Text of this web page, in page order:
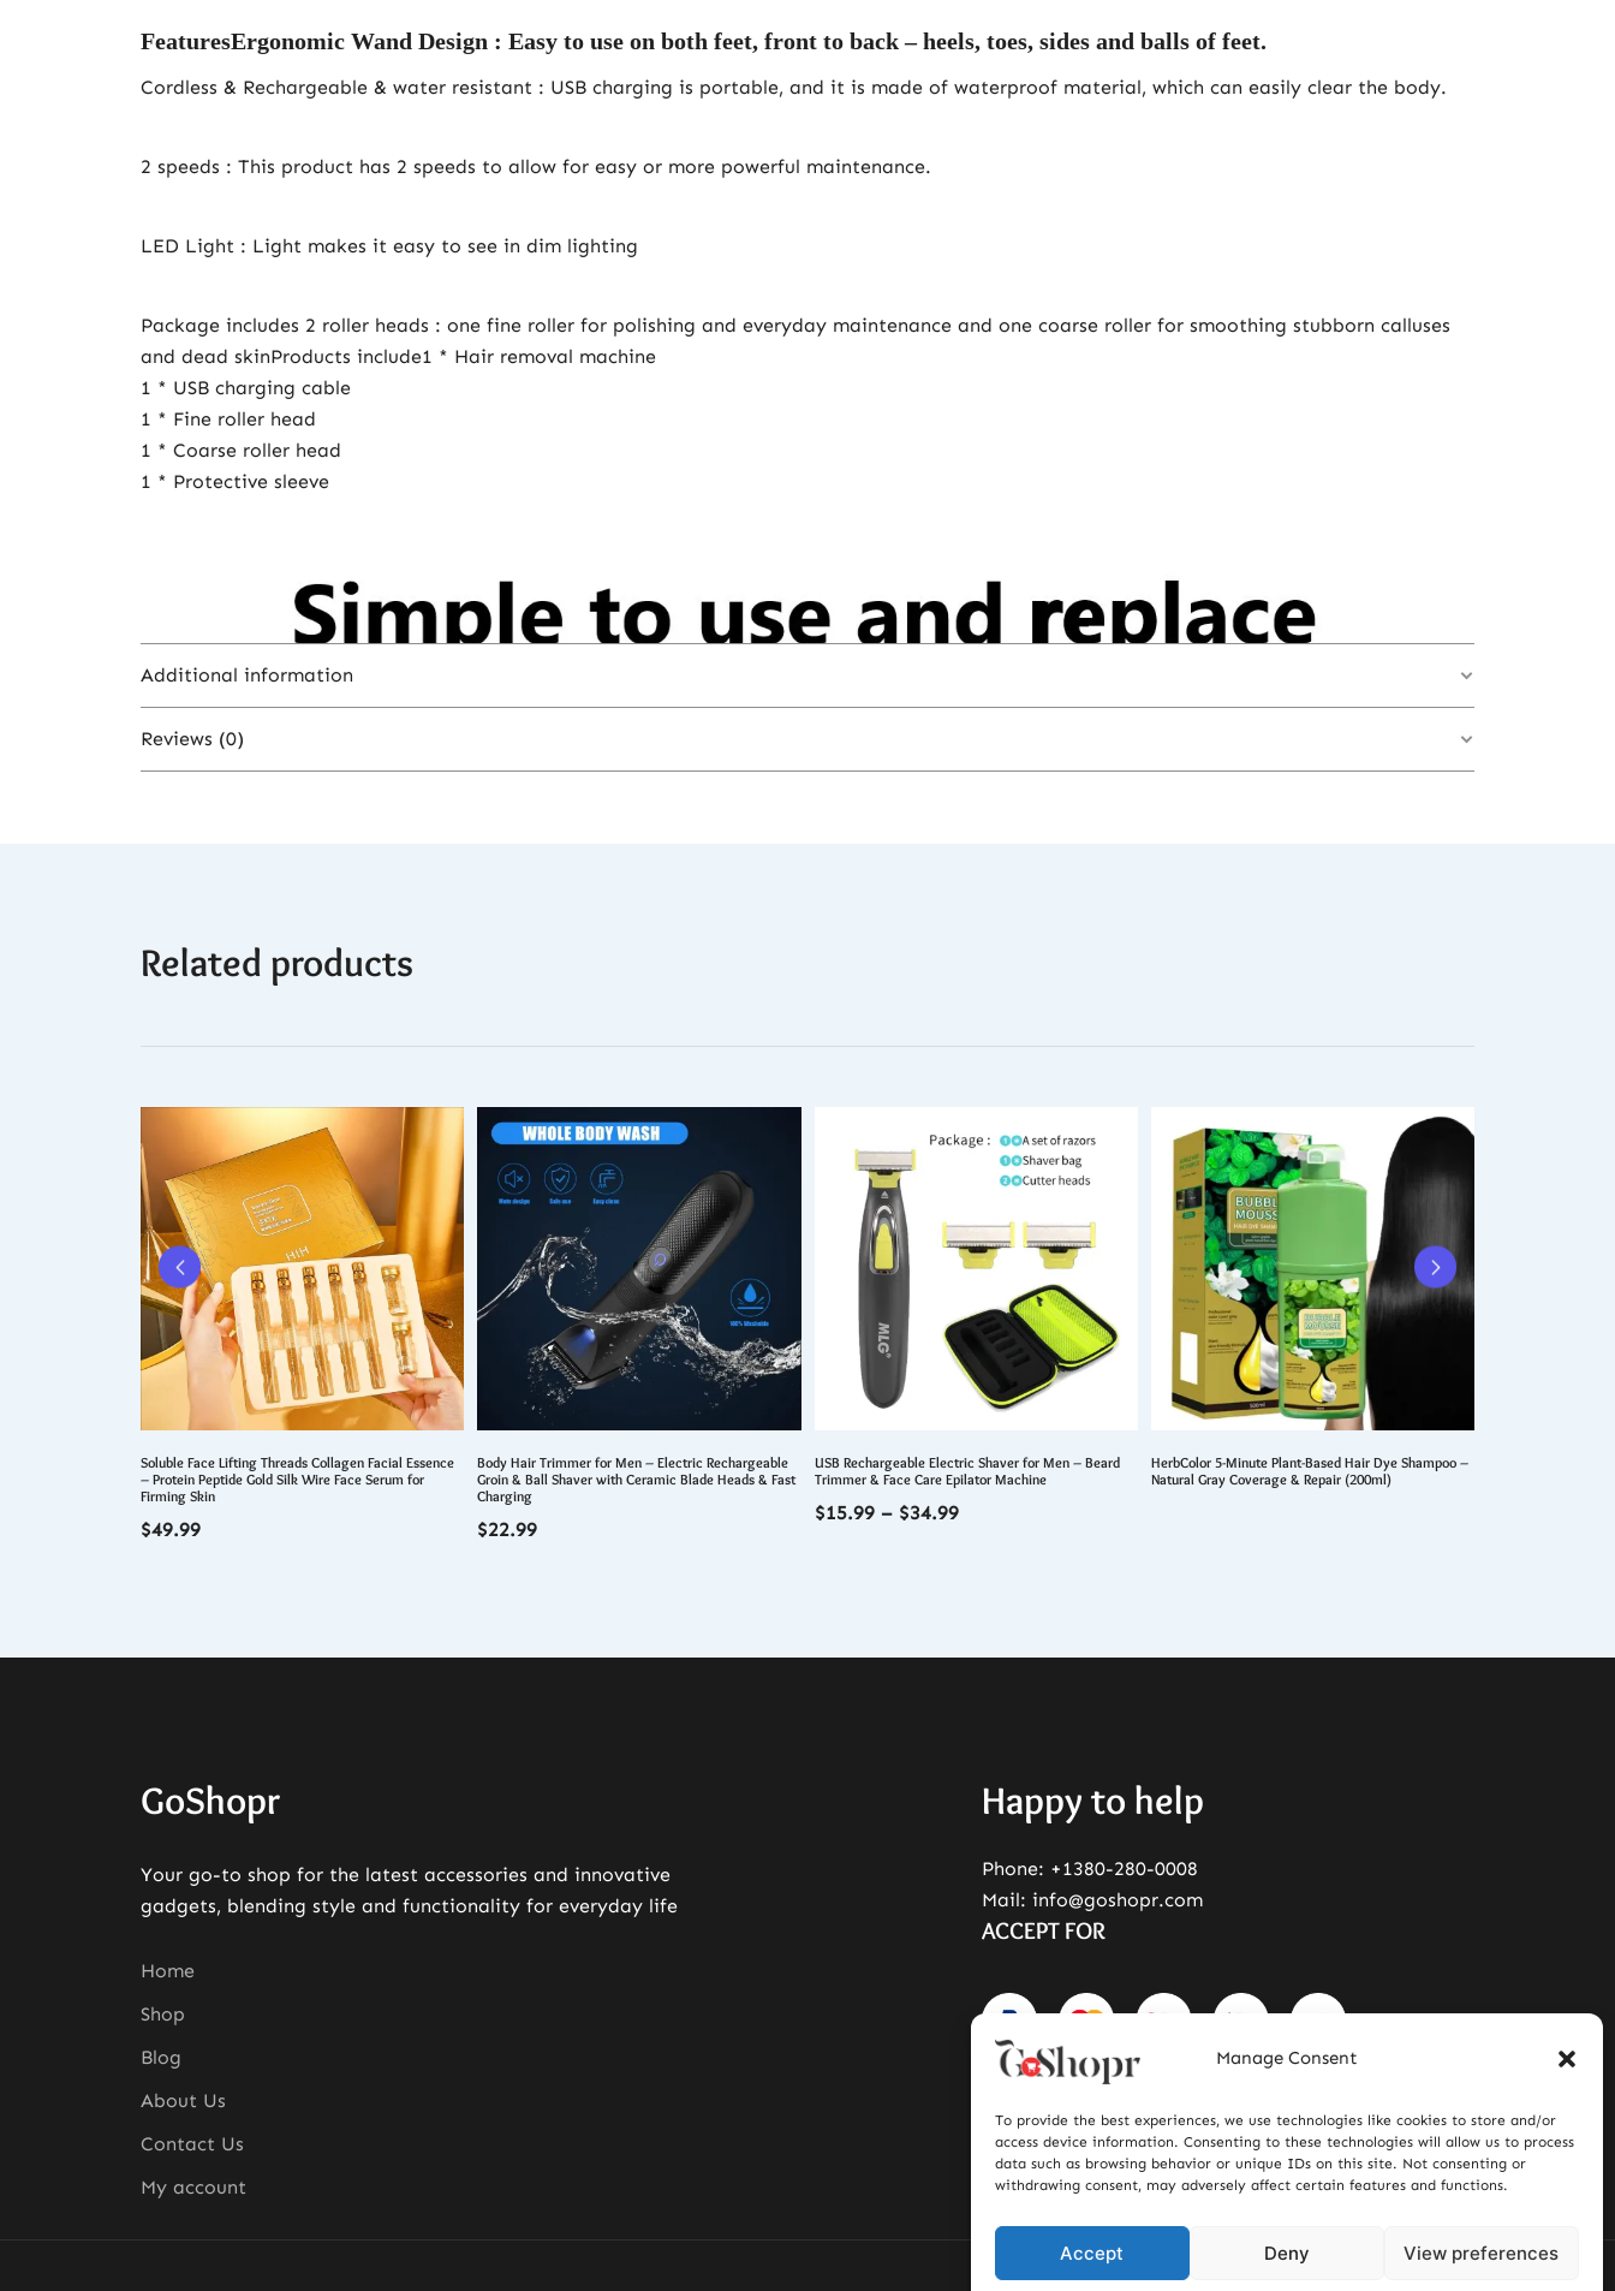
Manage Consent
To provide the best experiences, we use technologies like cookies to store and/or
access device information. Consenting to these technologies will allow us to process
data such as browsing behavior or unique IDs on this site. Not consenting or
withdrawing consent, may adversely affect certain features and functions.
Accept Deny View preferences
FeaturesErgonomic Wand Design : Easy to use on both feet, front to back – heels, toes, sides and balls of feet.
Cordless & Rechargeable & water resistant : USB charging is portable, and it is made of waterproof material, which can easily clear the body.
2 speeds : This product has 2 speeds to allow for easy or more powerful maintenance.
LED Light : Light makes it easy to see in dim lighting
Package includes 2 roller heads : one fine roller for polishing and everyday maintenance and one coarse roller for smoothing stubborn calluses
and dead skinProducts include1 * Hair removal machine
1 * USB charging cable
1 * Fine roller head
1 * Coarse roller head
1 * Protective sleeve
Additional information
Color
Reviews (0)
Be the first to review “Rechargeable Electric Foot File Callus Remover – Pedicure Tool for Smooth Heels & Corn Removal”
Related products
Soluble Face Lifting Threads Collagen Facial Essence
– Protein Peptide Gold Silk Wire Face Serum for
Firming Skin
$49.99
Body Hair Trimmer for Men – Electric Rechargeable
Groin & Ball Shaver with Ceramic Blade Heads & Fast
Charging
$22.99
USB Rechargeable Electric Shaver for Men – Beard
Trimmer & Face Care Epilator Machine
$15.99 – $34.99Price
HerbColor 5-Minute Plant-Based Hair Dye Shampoo –
Natural Gray Coverage & Repair (200ml)
GoShopr
Your go-to shop for the latest accessories and innovative
gadgets, blending style and functionality for everyday life
Home
Shop
Blog
About Us
Contact Us
My account
Happy to help
Phone: +1380-280-0008
Mail: info@goshopr.com
ACCEPT FOR